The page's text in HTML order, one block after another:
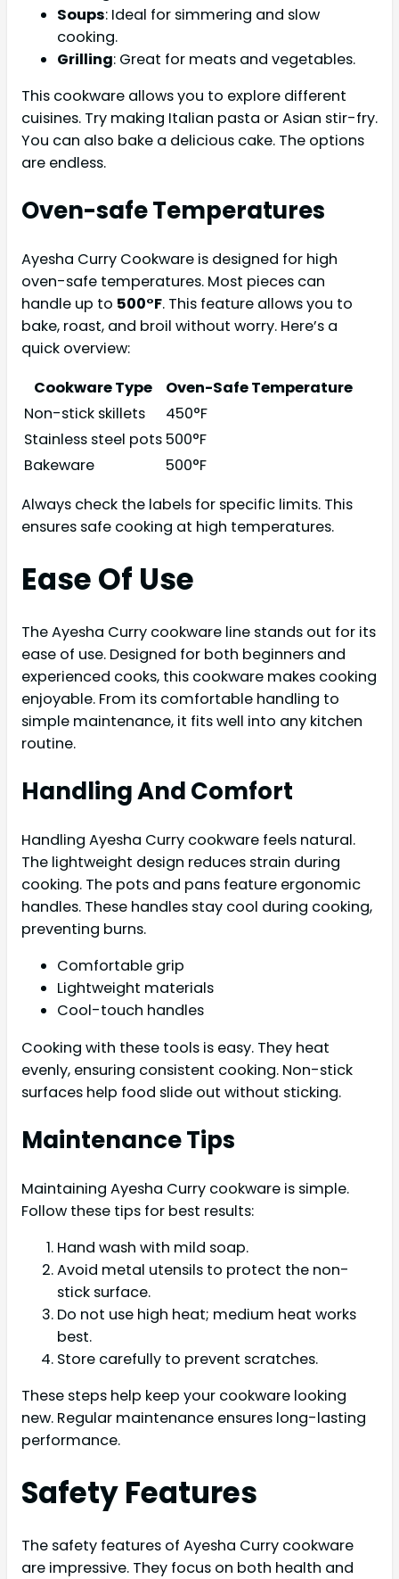
Soups: Ideal for simmering and slow
cooking.
Grilling: Great for meats and vegetables.
This cookware allows you to explore different
cuisines. Try making Italian pasta or Asian stir-fry.
You can also bake a delicious cake. The options
are endless.
Oven-safe Temperatures
Ayesha Curry Cookware is designed for high
oven-safe temperatures. Most pieces can
handle up to 500°F. This feature allows you to
bake, roast, and broil without worry. Here’s a
quick overview:
Cookware Type
Oven-Safe Temperature
Non-stick skillets
450°F
Stainless steel pots 500°F
Bakeware
500°F
Always check the labels for specific limits. This
ensures safe cooking at high temperatures.
Ease Of Use
The Ayesha Curry cookware line stands out for its
ease of use. Designed for both beginners and
experienced cooks, this cookware makes cooking
enjoyable. From its comfortable handling to
simple maintenance, it fits well into any kitchen
routine.
Handling And Comfort
Handling Ayesha Curry cookware feels natural.
The lightweight design reduces strain during
cooking. The pots and pans feature ergonomic
handles. These handles stay cool during cooking,
preventing burns.
Comfortable grip
Lightweight materials
Cool-touch handles
Cooking with these tools is easy. They heat
evenly, ensuring consistent cooking. Non-stick
surfaces help food slide out without sticking.
Maintenance Tips
Maintaining Ayesha Curry cookware is simple.
Follow these tips for best results:
Hand wash with mild soap.
Avoid metal utensils to protect the non-
stick surface.
Do not use high heat; medium heat works
best.
Store carefully to prevent scratches.
These steps help keep your cookware looking
new. Regular maintenance ensures long-lasting
performance.
Safety Features
The safety features of Ayesha Curry cookware
are impressive. They focus on both health and